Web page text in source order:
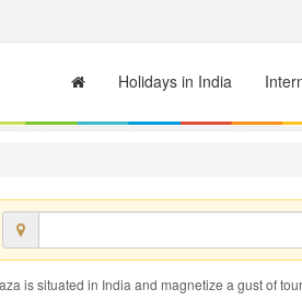
Holidays in India
is situated in India and magnetize a gust of